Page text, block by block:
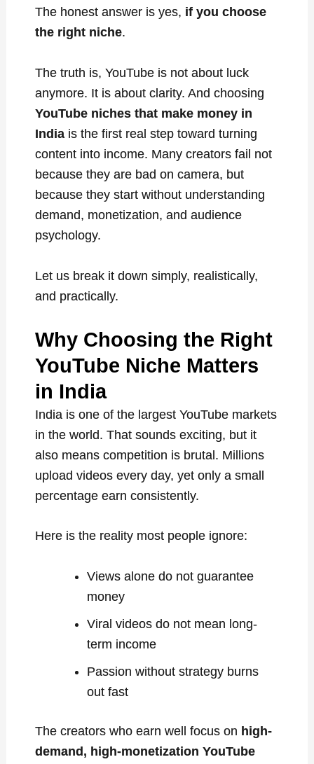
The honest answer is yes, if you choose
the right niche.
The truth is, YouTube is not about luck
anymore. It is about clarity. And choosing
YouTube niches that make money in
Indiais the first real step toward turning
content into income. Many creators fail not
because they are bad on camera, but
because they start without understanding
demand, monetization, and audience
psychology.
Let us break it down simply, realistically,
and practically.
Why Choosing the Right
YouTube Niche Matters
in India
India is one of the largest YouTube markets
in the world. That sounds exciting, but it
also means competition is brutal. Millions
upload videos every day, yet only a small
percentage earn consistently.
Here is the reality most people ignore:
Views alone do not guarantee
money
Viral videos do not mean long-
term income
Passion without strategy burns
out fast
The creators who earn well focus on high-
demand, high-monetization YouTube